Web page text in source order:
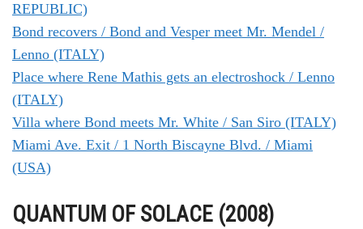
REPUBLIC)
Bond recovers / Bond and Vesper meet Mr. Mendel /
Lenno (ITALY)
Place where Rene Mathis gets an electroshock / Lenno
(ITALY)
Villa where Bond meets Mr. White / San Siro (ITALY)
Miami Ave. Exit / 1 North Biscayne Blvd. / Miami
(USA)
QUANTUM OF SOLACE (2008)